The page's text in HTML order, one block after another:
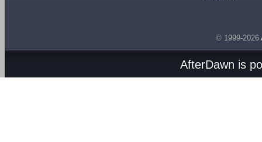
© 1999-2026
AfterDawn is